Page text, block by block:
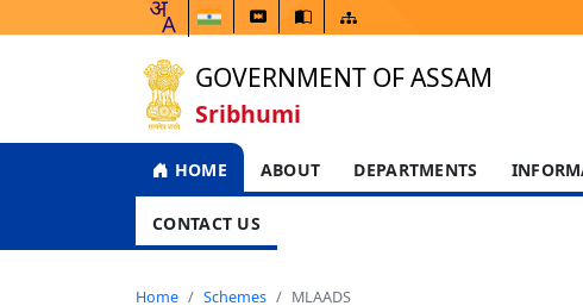
GOVERNMENT OF ASSAM
Sribhumi
HOME ABOUT DEPARTMENTS
CONTACT US
Home Schemes MLAADS